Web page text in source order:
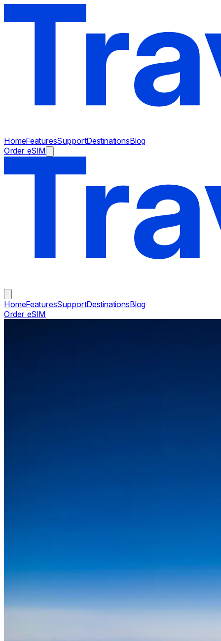
HomeFeaturesSupportDestinationsBlog
Order eSIM
HomeFeaturesSupportDestinationsBlog
Order eSIM